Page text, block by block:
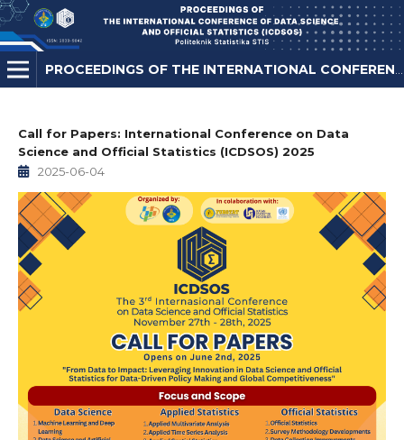
Call for Papers: International Conference on Data
Science and Official Statistics (ICDSOS) 2025
2025-06-04